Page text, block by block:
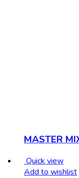
MASTER
Quick view
Add to wishlist